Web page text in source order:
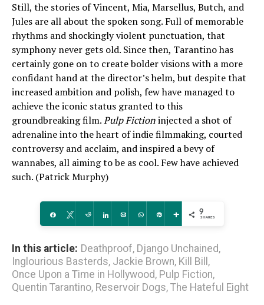
Still, the stories of Vincent, Mia, Marsellus, Butch, and
Jules are all about the spoken song. Full of memorable
rhythms and shockingly violent punctuation, that
symphony never gets old. Since then, Tarantino has
certainly gone on to create bolder visions with a more
confidant hand at the director’s helm, but despite that
increased ambition and polish, few have managed to
achieve the iconic status granted to this
groundbreaking film.Pulp Fictioninjected a shot of
adrenaline into the heart of indie filmmaking, courted
controversy and acclaim, and inspired a bevy of
wannabes, all aiming to be as cool. Few have achieved
such. (Patrick Murphy)
Share Tweet Reddit Share Email WhatsApp
Pin More 9
SHARES
In this article: Deathproof, Django Unchained,
Inglourious Basterds, Jackie Brown, Kill Bill ,
Once Upon a Time in Hollywood, Pulp Fiction,
Quentin Tarantino, Reservoir Dogs, The Hateful Eight